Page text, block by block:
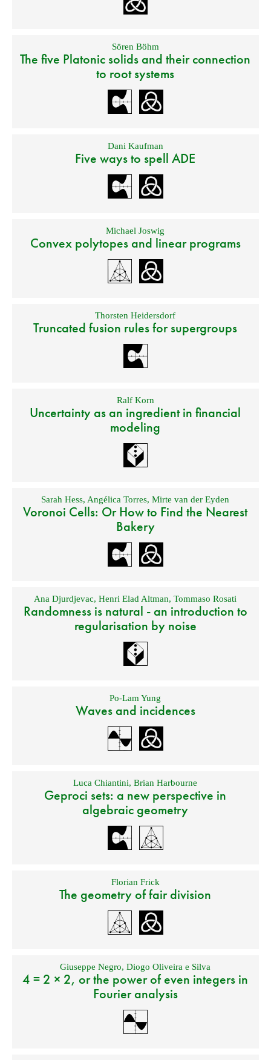
Sören Böhm
The five Platonic solids and their connection
to root systems
Dani Kaufman
Five ways to spell ADE
Michael Joswig
Convex polytopes and linear programs
Thorsten Heidersdorf
Truncated fusion rules for supergroups
Ralf Korn
Uncertainty as an ingredient in financial
modeling
Sarah Hess, Angélica Torres,Mirte van der Eyden
Voronoi Cells: Or How to Find the Nearest
Bakery
Ana Djurdjevac,Henri Elad Altman,Tommaso Rosati
Randomness is natural - an introduction to
regularisation by noise
Po-Lam Yung
Waves and incidences
Luca Chiantini,Brian Harbourne
Geproci sets: a new perspective in
algebraic geometry
Florian Frick
The geometry of fair division
Giuseppe Negro,Diogo Oliveira e Silva
4 = 2 × 2, or the power of even integers in
Fourier analysis